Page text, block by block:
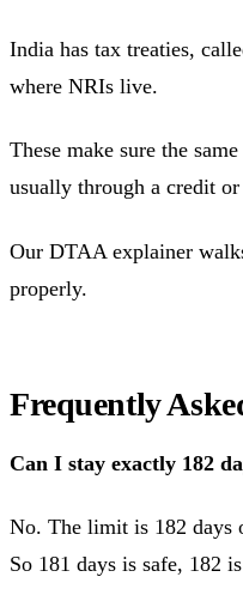
India has tax treaties,
where NRIs live.
These make sure the
usually through a credit
Our DTAA explainer
properly.
Frequently
Can I stay exactly 182
No. The limit is 182 days
So 181 days is safe, 182